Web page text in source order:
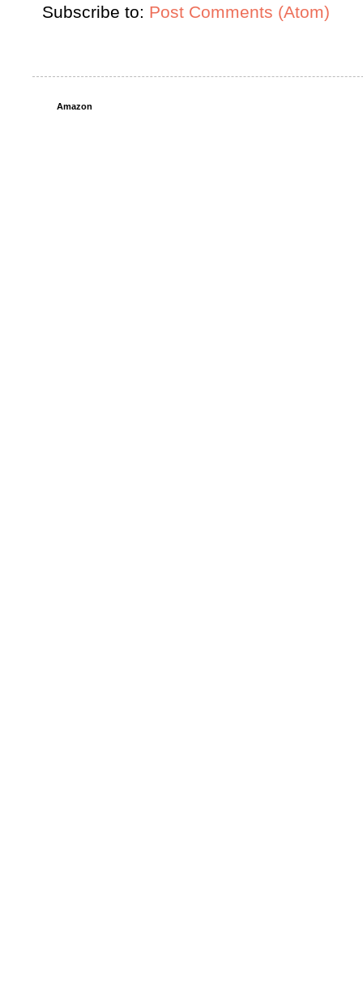
Subscribe to: Post Comments (Atom)
Amazon